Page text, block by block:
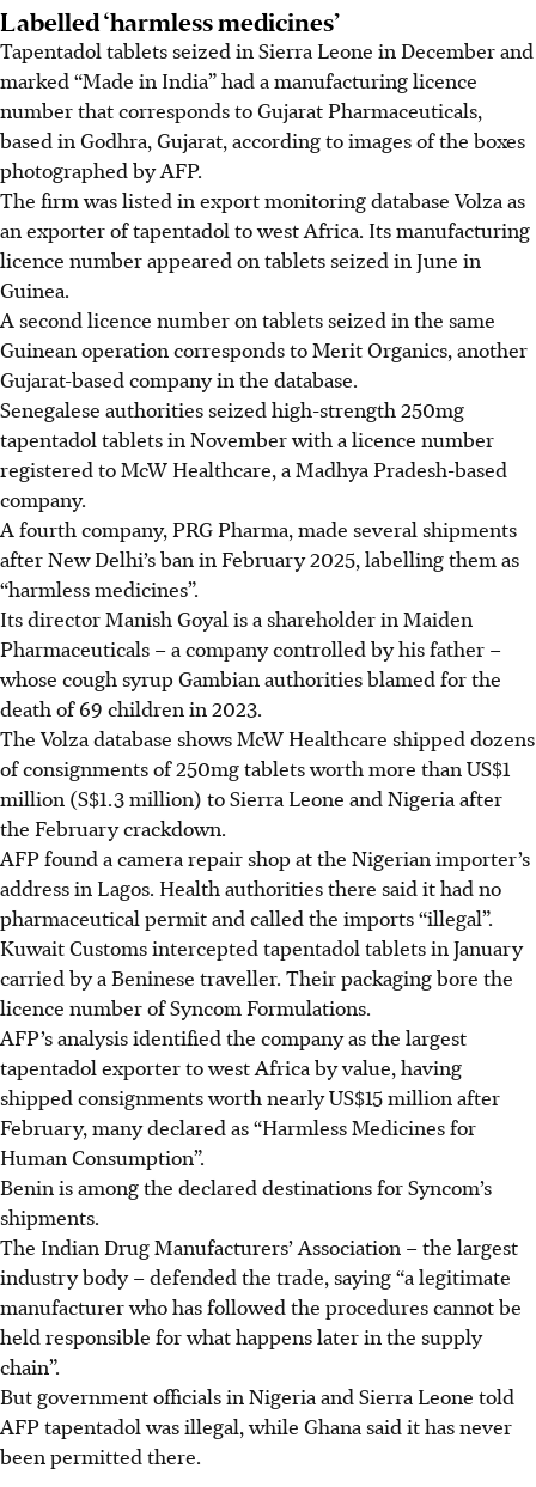
Labelled ‘harmless medicines’
Tapentadol tablets seized in Sierra Leone in December and
marked “Made in India” had a manufacturing licence
number that corresponds to Gujarat Pharmaceuticals,
based in Godhra, Gujarat, according to images of the boxes
photographed by AFP.
The firm was listed in export monitoring database Volza as
an exporter of tapentadol to west Africa. Its manufacturing
licence number appeared on tablets seized in June in
Guinea.
A second licence number on tablets seized in the same
Guinean operation corresponds to Merit Organics, another
Gujarat-based company in the database.
Senegalese authorities seized high-strength 250mg
tapentadol tablets in November with a licence number
registered to McW Healthcare, a Madhya Pradesh-based
company.
A fourth company, PRG Pharma, made several shipments
after New Delhi’s ban in February 2025, labelling them as
“harmless medicines”.
Its director Manish Goyal is a shareholder in Maiden
Pharmaceuticals – a company controlled by his father –
whose cough syrup Gambian authorities blamed for the
death of 69 children in 2023.
The Volza database shows McW Healthcare shipped dozens
of consignments of 250mg tablets worth more than US$1
million (S$1.3 million) to Sierra Leone and Nigeria after
the February crackdown.
AFP found a camera repair shop at the Nigerian importer’s
address in Lagos. Health authorities there said it had no
pharmaceutical permit and called the imports “illegal”.
Kuwait Customs intercepted tapentadol tablets in January
carried by a Beninese traveller. Their packaging bore the
licence number of Syncom Formulations.
AFP’s analysis identified the company as the largest
tapentadol exporter to west Africa by value, having
shipped consignments worth nearly US$15 million after
February, many declared as “Harmless Medicines for
Human Consumption”.
Benin is among the declared destinations for Syncom’s
shipments.
The Indian Drug Manufacturers’ Association – the largest
industry body – defended the trade, saying “a legitimate
manufacturer who has followed the procedures cannot be
held responsible for what happens later in the supply
chain”.
But government officials in Nigeria and Sierra Leone told
AFP tapentadol was illegal, while Ghana said it has never
been permitted there.